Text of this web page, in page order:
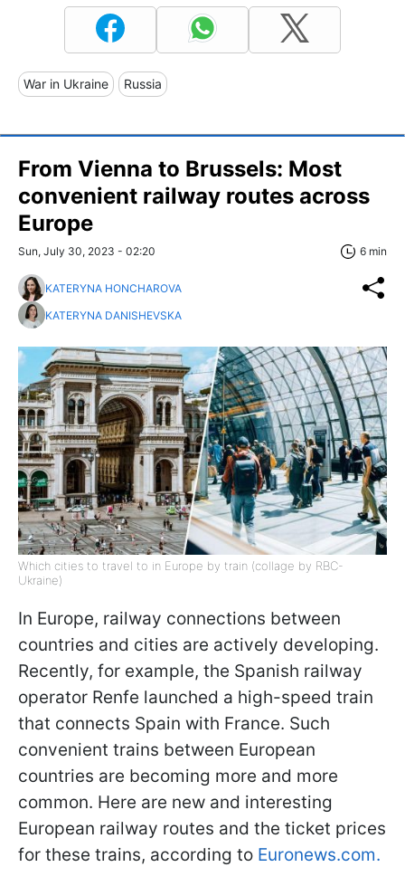
War in Ukraine Russia
From Vienna to Brussels: Most
convenient railway routes across
Europe
Sun, July 30, 2023 - 02:20 6 min
KATERYNA HONCHAROVA
KATERYNA DANISHEVSKA
Which cities to travel to in Europe by train (collage by RBC-
Ukraine)
In Europe, railway connections between
countries and cities are actively developing.
Recently, for example, the Spanish railway
operator Renfe launched a high-speed train
that connects Spain with France. Such
convenient trains between European
countries are becoming more and more
common. Here are new and interesting
European railway routes and the ticket prices
for these trains, according to Euronews.com.